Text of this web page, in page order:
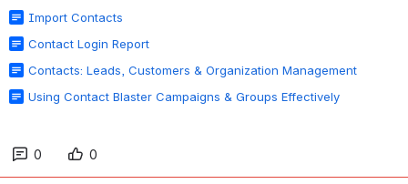
Import Contacts
Contact Login Report
Contacts: Leads, Customers & Organization Management
Using Contact Blaster Campaigns & Groups Effectively
0 0